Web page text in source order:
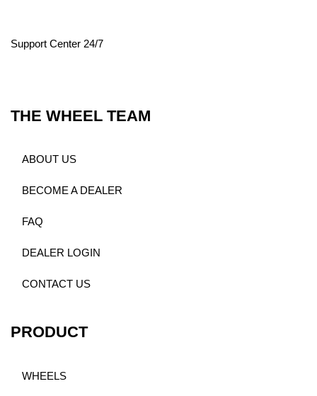
Support Center 24/7
THE WHEEL TEAM
ABOUT US
BECOME A DEALER
FAQ
DEALER LOGIN
CONTACT US
PRODUCT
WHEELS